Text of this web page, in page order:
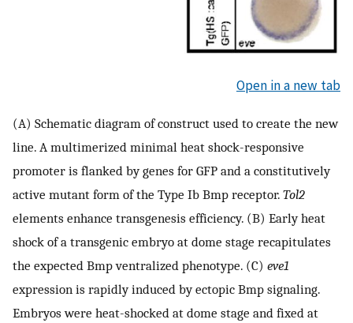
Open in a new tab
(A) Schematic diagram of construct used to create the new
line. A multimerized minimal heat shock-responsive
promoter is flanked by genes for GFP and a constitutively
active mutant form of the Type Ib Bmp receptor. Tol2
elements enhance transgenesis efficiency. (B) Early heat
shock of a transgenic embryo at dome stage recapitulates
the expected Bmp ventralized phenotype. (C) eve1
expression is rapidly induced by ectopic Bmp signaling.
Embryos were heat-shocked at dome stage and fixed at